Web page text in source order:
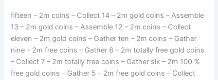
fifteen – 2m coins – Collect 14 – 2m gold coins – Assemble
13 – 2m gold coins – Assemble 12 – 2m coins – Collect
eleven – 2m gold coins – Gather ten – 2m coins – Gather
nine – 2m free coins – Gather 8 – 2m totally free gold coins
– Collect 7 – 2m totally free coins – Gather six – 2m 100 %
free gold coins – Gather 5 – 2m free gold coins – Collect